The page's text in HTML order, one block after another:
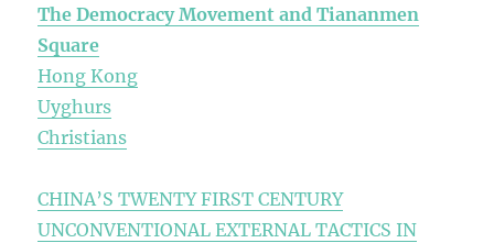
The Democracy Movement and Tiananmen
Square
Hong Kong
Uyghurs
Christians
CHINA’S TWENTY FIRST CENTURY
UNCONVENTIONAL EXTERNAL TACTICS IN